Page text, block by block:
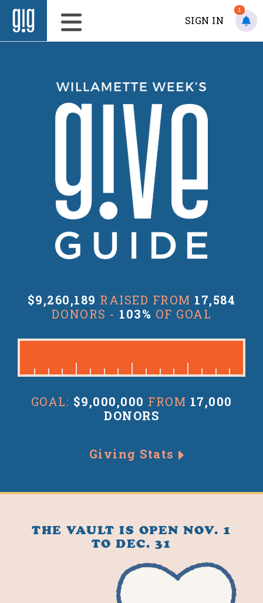
SIGN IN
1
$9,260,189 RAISED FROM 17,584
DONORS - 103% OF GOAL
GOAL: $9,000,000 FROM 17,000
DONORS
Giving Stats
THE VAULT IS OPEN NOV. 1
TO DEC. 31